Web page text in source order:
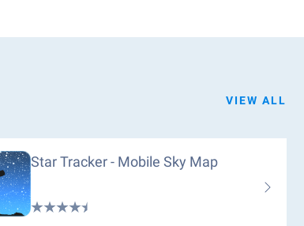
VIEW ALL
Star Tracker - Mobile Sky Map